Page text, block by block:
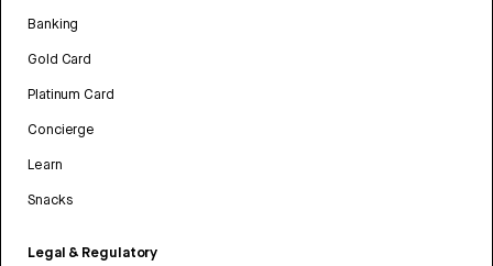
Banking
Gold Card
Platinum Card
Concierge
Learn
Snacks
Legal & Regulatory